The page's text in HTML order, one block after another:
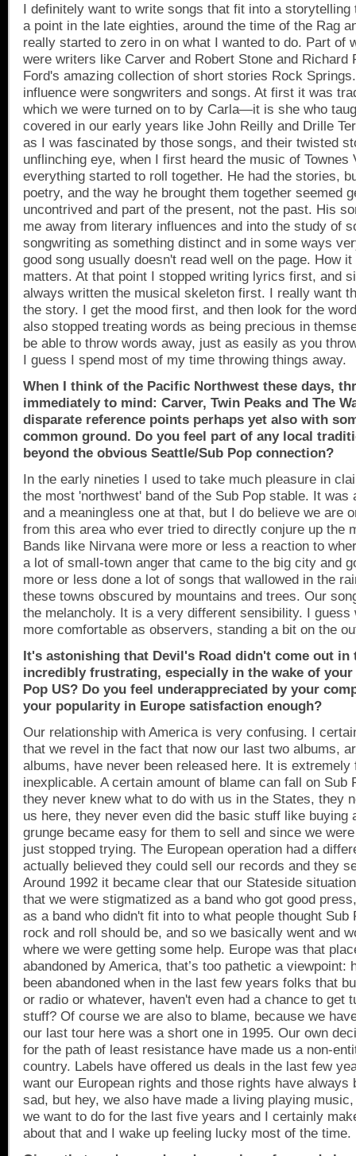
I definitely want to write songs that fit into a storytelling
a point in the late eighties, around the time of the Rag
really started to zero in on what I wanted to do. Part of
were writers like Carver and Robert Stone and
Ford's amazing collection of short stories Rock Springs
influence were songwriters and songs. At first it was
which we were turned on to by Carla—it is she who
covered in our early years like John Reilly and Drille
as I was fascinated by those songs, and their twisted
unflinching eye, when I first heard the music of Townes
everything started to roll together. He had the stories,
poetry, and the way he brought them together seemed
uncontrived and part of the present, not the past. His
me away from literary influences and into the study of
songwriting as something distinct and in some ways
good song usually doesn't read well on the page. How
matters. At that point I stopped writing lyrics first, and
always written the musical skeleton first. I really want
the story. I get the mood first, and then look for the
also stopped treating words as being precious in
be able to throw words away, just as easily as you
I guess I spend most of my time throwing things away.
When I think of the Pacific Northwest these days,
immediately to mind: Carver, Twin Peaks and The
disparate reference points perhaps yet also with
common ground. Do you feel part of any local
beyond the obvious Seattle/Sub Pop connection?
In the early nineties I used to take much pleasure in
the most 'northwest' band of the Sub Pop stable. It was
and a meaningless one at that, but I do believe we are
from this area who ever tried to directly conjure up the
Bands like Nirvana were more or less a reaction to
a lot of small-town anger that came to the big city and
more or less done a lot of songs that wallowed in the
these towns obscured by mountains and trees. Our
the melancholy. It is a very different sensibility. I guess
more comfortable as observers, standing a bit on the
It's astonishing that Devil's Road didn't come out
incredibly frustrating, especially in the wake of
Pop US? Do you feel underappreciated by your
your popularity in Europe satisfaction enough?
Our relationship with Americais very confusing. I
that we revel in the fact that now our last two albums,
albums, have never been released here. It is
inexplicable. A certain amount of blame can fall on
they never knew what to do with us in the States, they
us here, they never even did the basic stuff like buying
grunge became easy for them to sell and since we
just stopped trying. The European operation had a
actually believed they could sell our records and they
Around 1992 it became clear that our Stateside
that we were stigmatized as a band who got good
as a band who didn't fit into to what people thought Sub
rock and roll should be, and so we basically went and
where we were getting some help. Europe was that
abandoned by America, that’s too pathetic a viewpoint:
been abandoned when in the last few years folks that
or radio or whatever, haven't even had a chance to get
stuff? Of course we are also to blame, because we
our last tour here was a short one in 1995. Our own
for the path of least resistance have made us a non-
country. Labels have offered us deals in the last few
want our European rights and those rights have always
sad, but hey, we also have made a living playing
we want to do for the last five years and I certainly
about that and I wake up feeling lucky most of the time.